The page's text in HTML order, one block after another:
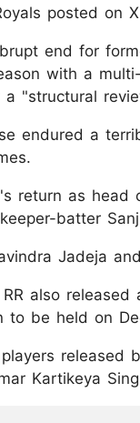
posted on
end for
with a
"structural
endured a
return as
batter
Jadeja
RR also
to be held on
released
Kartikeya